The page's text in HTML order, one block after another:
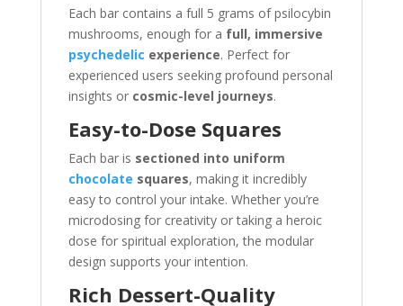
Each bar contains a full 5 grams of psilocybin
mushrooms, enough for a full, immersive
psychedelic experience. Perfect for
experienced users seeking profound personal
insights or cosmic-level journeys.
Easy-to-Dose Squares
Each bar is sectioned into uniform
chocolate squares, making it incredibly
easy to control your intake. Whether you’re
microdosing for creativity or taking a heroic
dose for spiritual exploration, the modular
design supports your intention.
Rich Dessert-Quality